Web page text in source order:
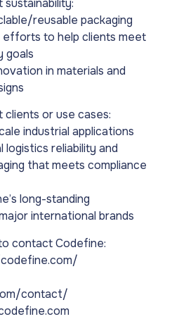
sustainability:
reusable packaging
efforts to help clients meet
goals
in materials and
clients or use cases:
industrial applications
logistics reliability and
that meets compliance
long-standing
international brands
contact Codefine:
contact/